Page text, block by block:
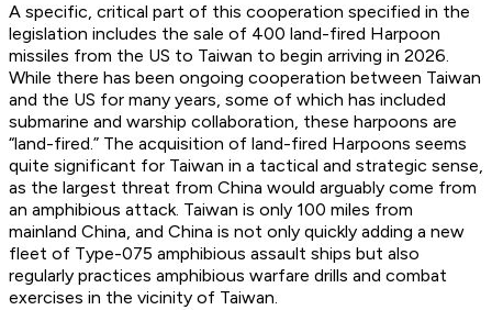
A specific, critical part of this cooperation specified in the
legislation includes the sale of 400 land-fired Harpoon
missiles from the US to Taiwan to begin arriving in 2026.
While there has been ongoing cooperation between Taiwan
and the US for many years, some of which has included
submarine and warship collaboration, these harpoons are
“land-fired.” The acquisition of land-fired Harpoons seems
quite significant for Taiwan in a tactical and strategic sense,
as the largest threat from China would arguably come from
an amphibious attack. Taiwan is only 100 miles from
mainland China, and China is not only quickly adding a new
fleet of Type-075 amphibious assault ships but also
regularly practices amphibious warfare drills and combat
exercises in the vicinity of Taiwan.